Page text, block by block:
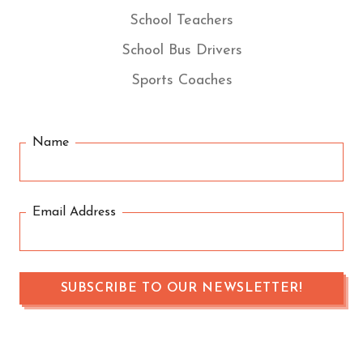
School Teachers
School Bus Drivers
Sports Coaches
Name
Email Address